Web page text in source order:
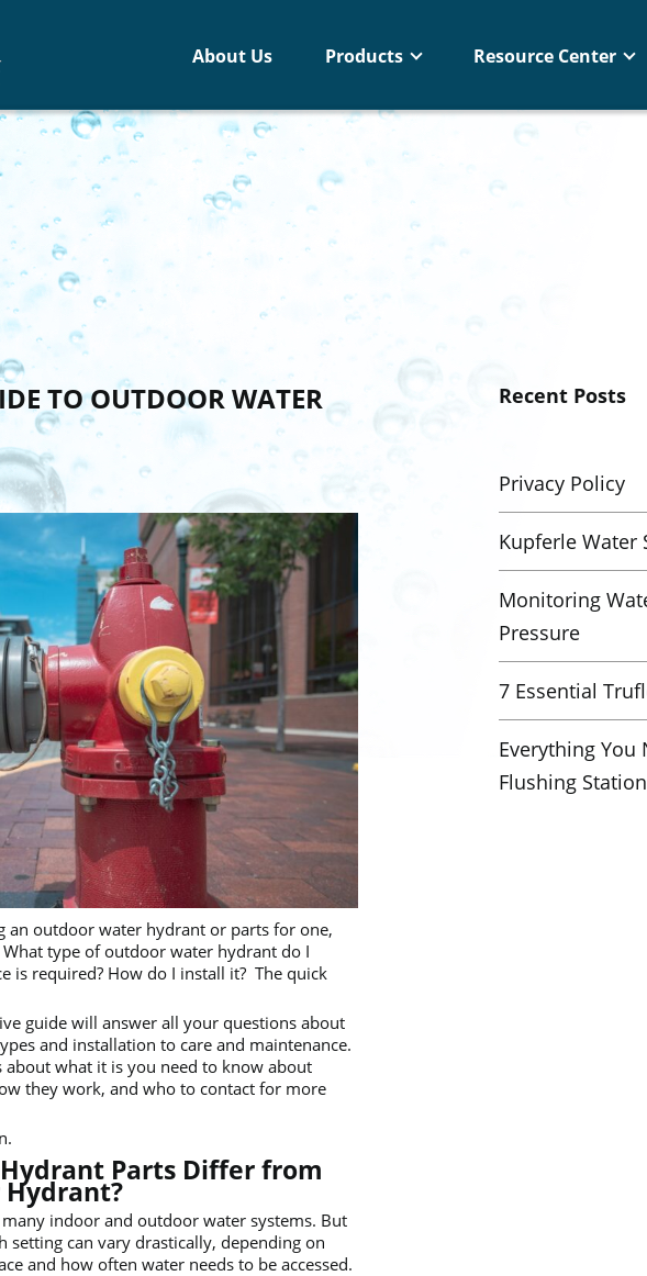
About Us Products Resource Center
TO OUTDOOR WATER
an outdoor water hydrant or parts for one,
type of outdoor water hydrant do I
is required? How do I install it? The quick
guide will answer all your questions about
and installation to care and maintenance.
about what it is you need to know about
they work, and who to contact for more
Parts Differ from
Hydrant?
indoor and outdoor water systems. But
setting can vary drastically, depending on
and how often water needs to be accessed.
Recent Posts
Privacy Policy
Kupferle Water
Monitoring
Pressure
7 Essential
Everything You
Flushing